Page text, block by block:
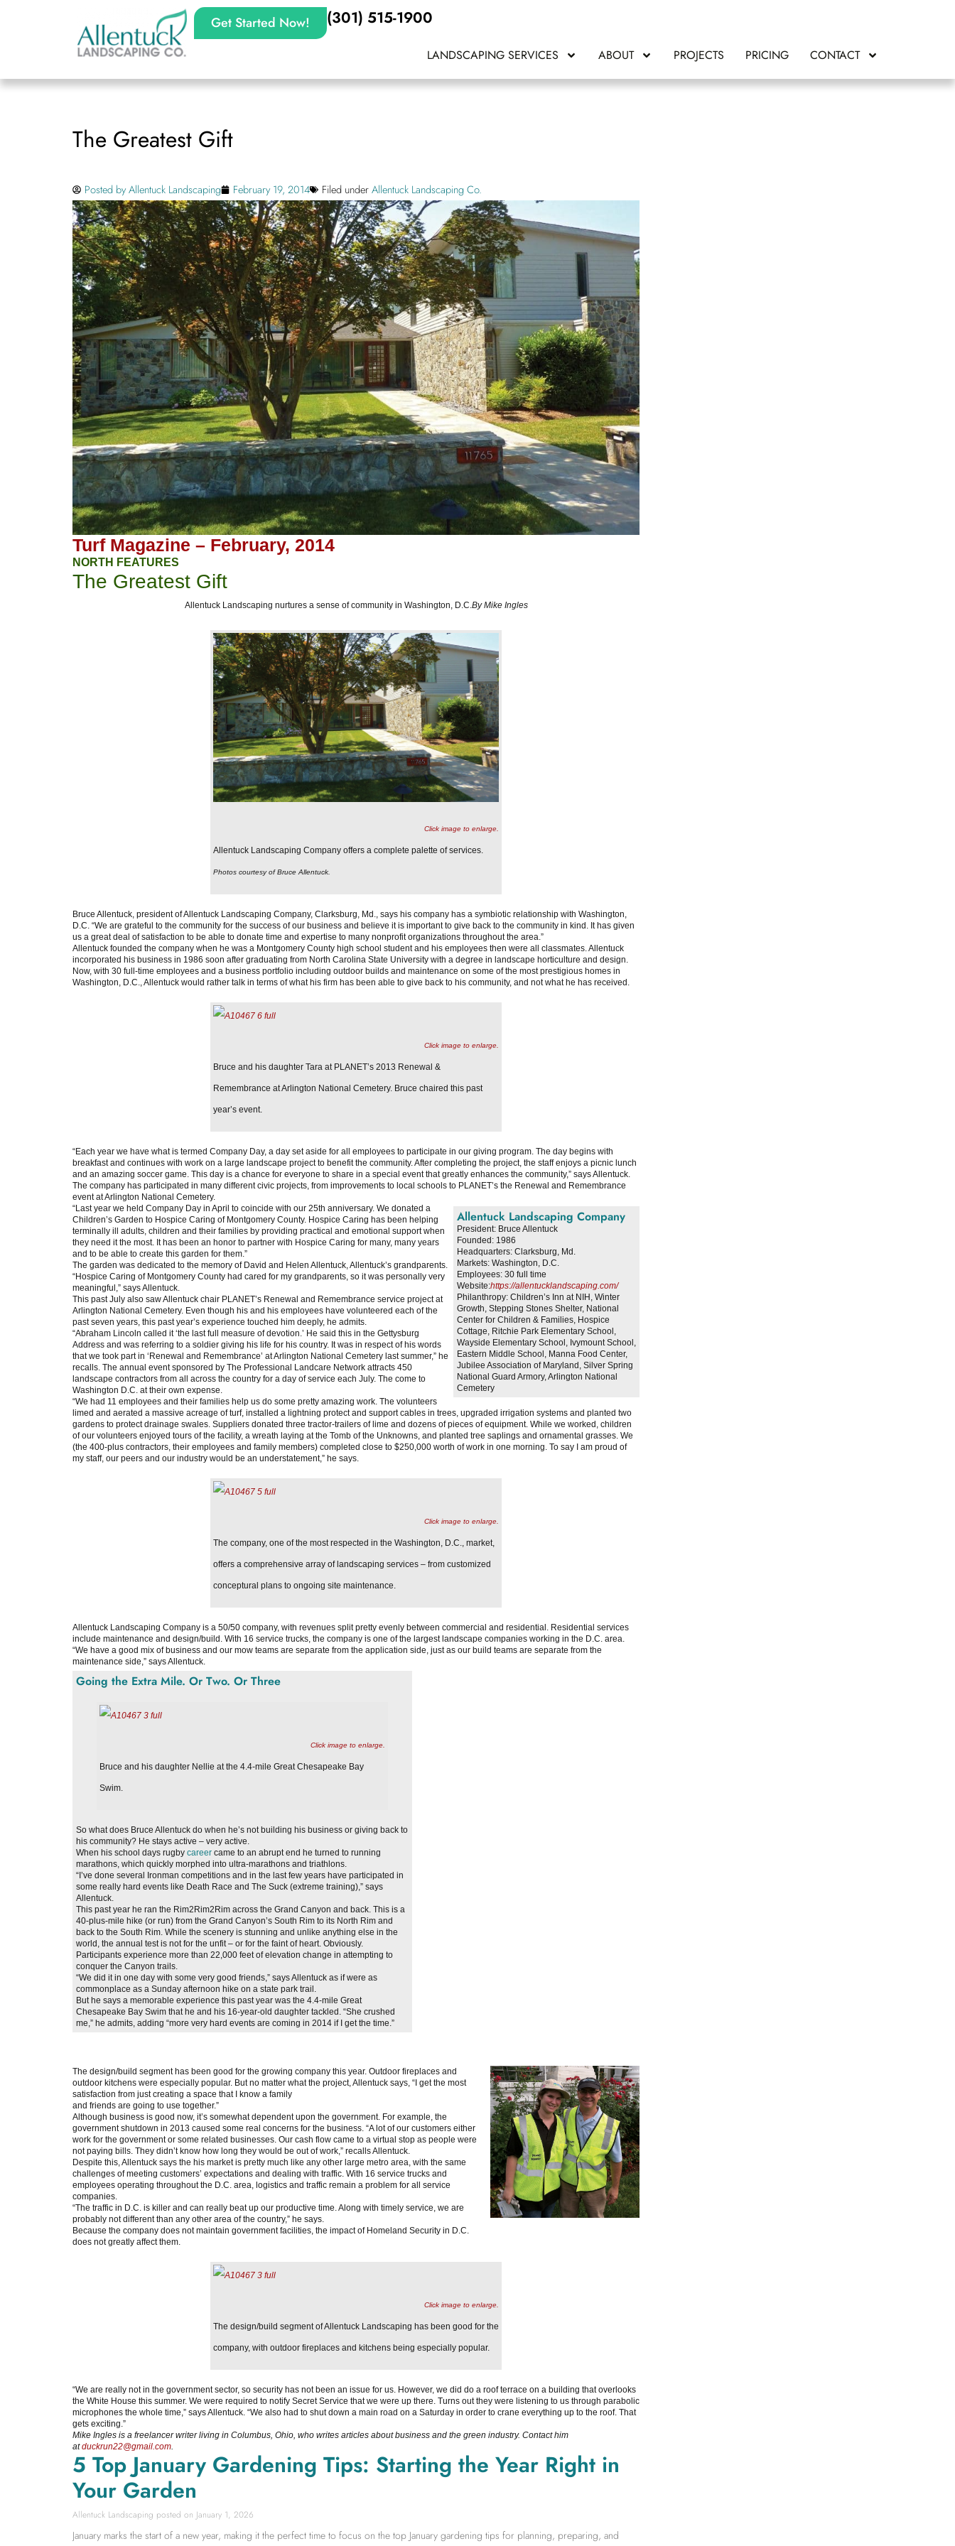
Get Started Now! (301) 515-1900
LANDSCAPING SERVICES ABOUT PROJECTS PRICING CONTACT
The Greatest Gift
Posted byAllentuck Landscaping February 19, 2014 Filed underAllentuck Landscaping Co.
Turf Magazine – February, 2014
NORTH FEATURES
The Greatest Gift
Allentuck Landscaping nurtures a sense of community in Washington, D.C.By Mike Ingles
Click image to enlarge.
Allentuck Landscaping Company offers a complete palette of services.
Photos courtesy of Bruce Allentuck.
Bruce Allentuck, president of Allentuck Landscaping Company, Clarksburg, Md., says his company has a symbiotic relationship with Washington,
D.C. “We are grateful to the community for the success of our business and believe it is important to give back to the community in kind. It has given
us a great deal of satisfaction to be able to donate time and expertise to many nonprofit organizations throughout the area.”
Allentuck founded the company when he was a Montgomery County high school student and his employees then were all classmates. Allentuck
incorporated his business in 1986 soon after graduating from North Carolina State University with a degree in landscape horticulture and design.
Now, with 30 full-time employees and a business portfolio including outdoor builds and maintenance on some of the most prestigious homes in
Washington, D.C., Allentuck would rather talk in terms of what his firm has been able to give back to his community, and not what he has received.
Click image to enlarge.
Bruce and his daughter Tara at PLANET’s 2013 Renewal &
Remembrance at Arlington National Cemetery. Bruce chaired this past
year’s event.
“Each year we have what is termed Company Day, a day set aside for all employees to participate in our giving program. The day begins with
breakfast and continues with work on a large landscape project to benefit the community. After completing the project, the staff enjoys a picnic lunch
and an amazing soccer game. This day is a chance for everyone to share in a special event that greatly enhances the community,” says Allentuck.
The company has participated in many different civic projects, from improvements to local schools to PLANET’s the Renewal and Remembrance
event at Arlington National Cemetery.
Allentuck Landscaping Company
President: Bruce Allentuck
Founded: 1986
Headquarters: Clarksburg, Md.
Markets: Washington, D.C.
Employees: 30 full time
Website:https://allentucklandscaping.com/
Philanthropy: Children’s Inn at NIH, Winter
Growth, Stepping Stones Shelter, National
Center for Children & Families, Hospice
Cottage, Ritchie Park Elementary School,
Wayside Elementary School, Ivymount School,
Eastern Middle School, Manna Food Center,
Jubilee Association of Maryland, Silver Spring
National Guard Armory, Arlington National
Cemetery
“Last year we held Company Day in April to coincide with our 25th anniversary. We donated a
Children’s Garden to Hospice Caring of Montgomery County. Hospice Caring has been helping
terminally ill adults, children and their families by providing practical and emotional support when
they need it the most. It has been an honor to partner with Hospice Caring for many, many years
and to be able to create this garden for them.”
The garden was dedicated to the memory of David and Helen Allentuck, Allentuck’s grandparents.
“Hospice Caring of Montgomery County had cared for my grandparents, so it was personally very
meaningful,” says Allentuck.
This past July also saw Allentuck chair PLANET’s Renewal and Remembrance service project at
Arlington National Cemetery. Even though his and his employees have volunteered each of the
past seven years, this past year’s experience touched him deeply, he admits.
“Abraham Lincoln called it ‘the last full measure of devotion.’ He said this in the Gettysburg
Address and was referring to a soldier giving his life for his country. It was in respect of his words
that we took part in ‘Renewal and Remembrance’ at Arlington National Cemetery last summer,” he
recalls. The annual event sponsored by The Professional Landcare Network attracts 450
landscape contractors from all across the country for a day of service each July. The come to
Washington D.C. at their own expense.
“We had 11 employees and their families help us do some pretty amazing work. The volunteers
limed and aerated a massive acreage of turf, installed a lightning protect and support cables in trees, upgraded irrigation systems and planted two
gardens to protect drainage swales. Suppliers donated three tractor-trailers of lime and dozens of pieces of equipment. While we worked, children
of our volunteers enjoyed tours of the facility, a wreath laying at the Tomb of the Unknowns, and planted tree saplings and ornamental grasses. We
(the 400-plus contractors, their employees and family members) completed close to $250,000 worth of work in one morning. To say I am proud of
my staff, our peers and our industry would be an understatement,” he says.
Click image to enlarge.
The company, one of the most respected in the Washington, D.C., market,
offers a comprehensive array of landscaping services – from customized
conceptural plans to ongoing site maintenance.
Allentuck Landscaping Company is a 50/50 company, with revenues split pretty evenly between commercial and residential. Residential services
include maintenance and design/build. With 16 service trucks, the company is one of the largest landscape companies working in the D.C. area.
“We have a good mix of business and our mow teams are separate from the application side, just as our build teams are separate from the
maintenance side,” says Allentuck.
Going the Extra Mile. Or Two. Or Three
Click image to enlarge.
Bruce and his daughter Nellie at the 4.4-mile Great Chesapeake Bay
Swim.
So what does Bruce Allentuck do when he’s not building his business or giving back to
his community? He stays active – very active.
When his school days rugby careercame to an abrupt end he turned to running
marathons, which quickly morphed into ultra-marathons and triathlons.
“I’ve done several Ironman competitions and in the last few years have participated in
some really hard events like Death Race and The Suck (extreme training),” says
Allentuck.
This past year he ran the Rim2Rim2Rim across the Grand Canyon and back. This is a
40-plus-mile hike (or run) from the Grand Canyon’s South Rim to its North Rim and
back to the South Rim. While the scenery is stunning and unlike anything else in the
world, the annual test is not for the unfit – or for the faint of heart. Obviously.
Participants experience more than 22,000 feet of elevation change in attempting to
conquer the Canyon trails.
“We did it in one day with some very good friends,” says Allentuck as if were as
commonplace as a Sunday afternoon hike on a state park trail.
But he says a memorable experience this past year was the 4.4-mile Great
Chesapeake Bay Swim that he and his 16-year-old daughter tackled. “She crushed
me,” he admits, adding “more very hard events are coming in 2014 if I get the time.”
The design/build segment has been good for the growing company this year. Outdoor fireplaces and
outdoor kitchens were especially popular. But no matter what the project, Allentuck says, “I get the most
satisfaction from just creating a space that I know a family
and friends are going to use together.”
Although business is good now, it’s somewhat dependent upon the government. For example, the
government shutdown in 2013 caused some real concerns for the business. “A lot of our customers either
work for the government or some related businesses. Our cash flow came to a virtual stop as people were
not paying bills. They didn’t know how long they would be out of work,” recalls Allentuck.
Despite this, Allentuck says the his market is pretty much like any other large metro area, with the same
challenges of meeting customers’ expectations and dealing with traffic. With 16 service trucks and
employees operating throughout the D.C. area, logistics and traffic remain a problem for all service
companies.
“The traffic in D.C. is killer and can really beat up our productive time. Along with timely service, we are
probably not different than any other area of the country,” he says.
Because the company does not maintain government facilities, the impact of Homeland Security in D.C.
does not greatly affect them.
Click image to enlarge.
The design/build segment of Allentuck Landscaping has been good for the
company, with outdoor fireplaces and kitchens being especially popular.
“We are really not in the government sector, so security has not been an issue for us. However, we did do a roof terrace on a building that overlooks
the White House this summer. We were required to notify Secret Service that we were up there. Turns out they were listening to us through parabolic
microphones the whole time,” says Allentuck. “We also had to shut down a main road on a Saturday in order to crane everything up to the roof. That
gets exciting.”
Mike Ingles is a freelancer writer living in Columbus, Ohio, who writes articles about business and the green industry. Contact him
atduckrun22@gmail.com
5 Top January Gardening Tips: Starting the Year Right in
Your Garden
Allentuck Landscaping January 1, 2026
January marks the start of a new year, making it the perfect time to focus on the top January gardening tips for planning, preparing, and